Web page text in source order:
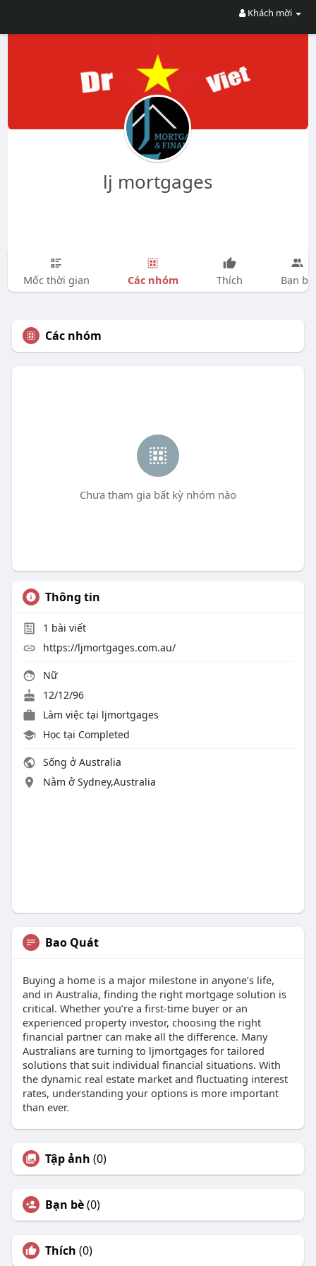
Khách mời
lj mortgages
Mốc thời gian Các nhóm Thích Bạn bè
Các nhóm
Chưa tham gia bất kỳ nhóm nào
Thông tin
1 bài viết
https://ljmortgages.com.au/
Nữ
12/12/96
Làm việc tại ljmortgages
Học tại Completed
Sống ở Australia
Nằm ở Sydney,Australia
Bao Quát
Buying a home is a major milestone in anyone’s life,
and in Australia, finding the right mortgage solution is
critical. Whether you’re a first-time buyer or an
experienced property investor, choosing the right
financial partner can make all the difference. Many
Australians are turning to ljmortgages for tailored
solutions that suit individual financial situations. With
the dynamic real estate market and fluctuating interest
rates, understanding your options is more important
than ever.
Tập ảnh (0)
Bạn bè(0)
Thích (0)